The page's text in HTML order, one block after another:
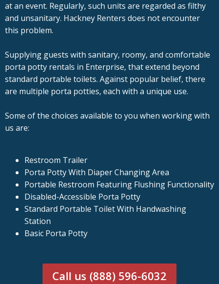
at an event. Regularly, such units are regarded as filthy
and unsanitary. Hackney Renters does not encounter
this problem.
Supplying guests with sanitary, roomy, and comfortable
porta potty rentals in Enterprise, that extend beyond
standard portable toilets. Against popular belief, there
are multiple porta potties, each with a unique use.
Some of the choices available to you when working with
us are:
Restroom Trailer
Porta Potty With Diaper Changing Area
Portable Restroom Featuring Flushing Functionality
Disabled-Accessible Porta Potty
Standard Portable Toilet With Handwashing
Station
Basic Porta Potty
Call us (888) 596-6032